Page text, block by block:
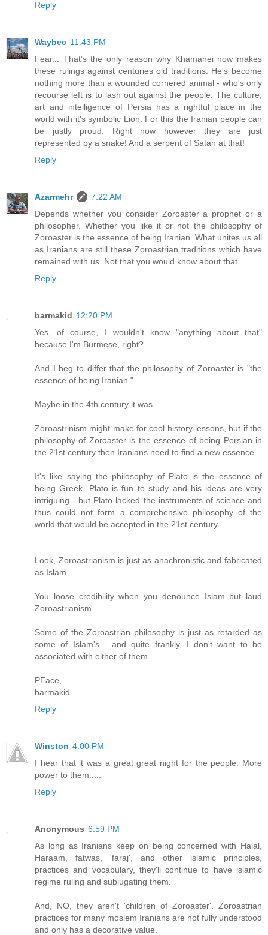
Reply
Waybec 11:43 PM
Fear... That's the only reason why Khamanei now makes
these rulings against centuries old traditions. He's become
nothing more than a wounded cornered animal - who's only
recourse left is to lash out against the people. The culture,
art and intelligence of Persia has a rightful place in the
world with it's symbolic Lion. For this the Iranian people can
be justly proud. Right now however they are just
represented by a snake! And a serpent of Satan at that!
Reply
Azarmehr
7:22 AM
Depends whether you consider Zoroaster a prophet or a
philosopher. Whether you like it or not the philosophy of
Zoroaster is the essence of being Iranian. What unites us all
as Iranians are still these Zoroastrian traditions which have
remained with us. Not that you would know about that.
Reply
barmakid 12:20 PM
Yes, of course, I wouldn't know "anything about that"
because I'm Burmese, right?
And I beg to differ that the philosophy of Zoroaster is "the
essence of being Iranian."
Maybe in the 4th century it was.
Zoroastrinism might make for cool history lessons, but if the
philosophy of Zoroaster is the essence of being Persian in
the 21st century then Iranians need to find a new essence.
It's like saying the philosophy of Plato is the essence of
being Greek. Plato is fun to study and his ideas are very
intriguing - but Plato lacked the instruments of science and
thus could not form a comprehensive philosophy of the
world that would be accepted in the 21st century.
Look, Zoroastrianism is just as anachronistic and fabricated
as Islam.
You loose credibility when you denounce Islam but laud
Zoroastrianism.
Some of the Zoroastrian philosophy is just as retarded as
some of Islam's - and quite frankly, I don't want to be
associated with either of them.
PEace,
barmakid
Reply
Winston 4:00 PM
I hear that it was a great great night for the people. More
power to them.....
Reply
Anonymous 6:59 PM
As long as Iranians keep on being concerned with Halal,
Haraam, fatwas, 'faraj', and other islamic principles,
practices and vocabulary, they'll continue to have islamic
regime ruling and subjugating them.
And, NO, they aren't 'children of Zoroaster'. Zoroastrian
practices for many moslem Iranians are not fully understood
and only has a decorative value.